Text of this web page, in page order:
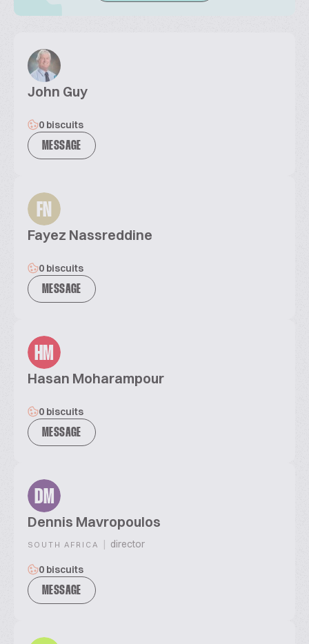
John Guy
0 biscuits
MESSAGE
FN
Fayez Nassreddine
0 biscuits
MESSAGE
HM
Hasan Moharampour
0 biscuits
MESSAGE
DM
Dennis Mavropoulos
SOUTH AFRICA | director
0 biscuits
MESSAGE